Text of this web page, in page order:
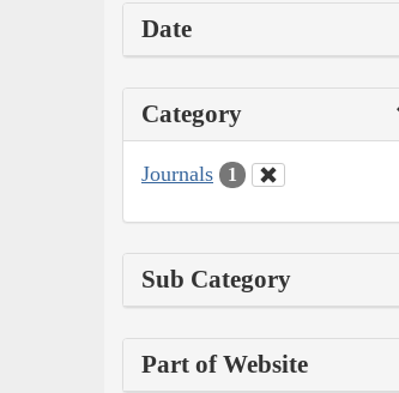
Date
Category
Journals 1
Sub Category
Part of Website